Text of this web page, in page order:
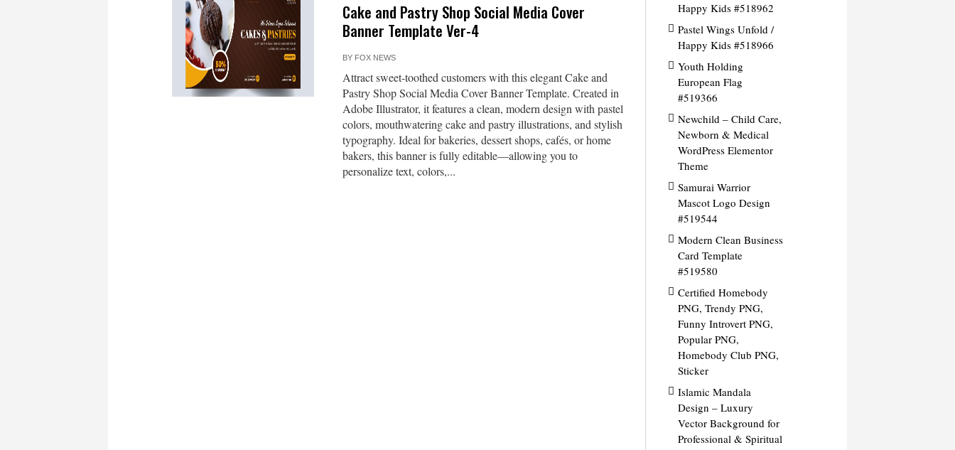
Cake and Pastry Shop Social Media Cover
Banner Template Ver-4
BY FOX NEWS
Attract sweet-toothed customers with this elegant Cake and
Pastry Shop Social Media Cover Banner Template. Created in
Adobe Illustrator, it features a clean, modern design with pastel
colors, mouthwatering cake and pastry illustrations, and stylish
typography. Ideal for bakeries, dessert shops, cafés, or home
bakers, this banner is fully editable—allowing you to
personalize text, colors,...
Happy Kids #518962
Pastel Wings Unfold /
Happy Kids #518966
Youth Holding
European Flag
#519366
Newchild – Child Care,
Newborn & Medical
WordPress Elementor
Theme
Samurai Warrior
Mascot Logo Design
#519544
Modern Clean Business
Card Template
#519580
Certified Homebody
PNG, Trendy PNG,
Funny Introvert PNG,
Popular PNG,
Homebody Club PNG,
Sticker
Islamic Mandala
Design – Luxury
Vector Background for
Professional & Spiritual